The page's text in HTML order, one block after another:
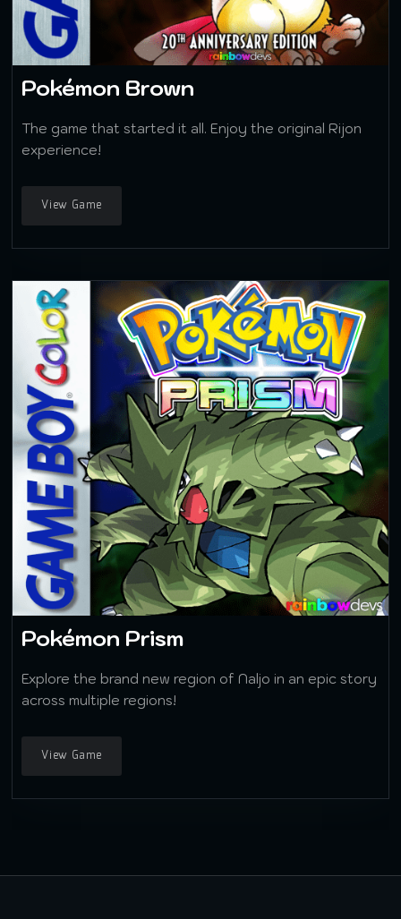
Pokémon Brown
The game that started it all. Enjoy the original Rijon
experience!
View Game
Pokémon Prism
Explore the brand new region of Naljo in an epic story
across multiple regions!
View Game